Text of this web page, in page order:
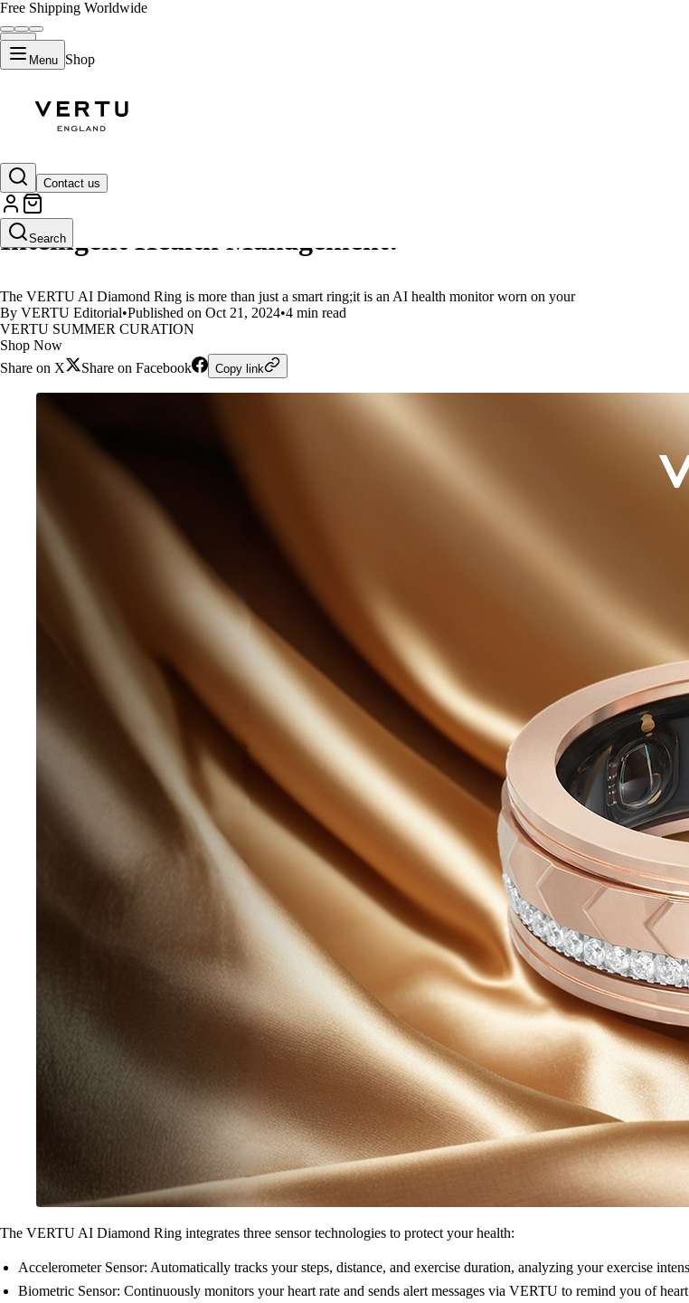
Free Shipping Worldwide
Menu Shop
Contact us
Search
VERTU AI Diamond Ring:Your Health Guardian on
Intelligent Health Management!
The VERTU AI Diamond Ring is more than just a smart ring;it is an AI health monitor worn on your
By VERTU Editorial•Published on Oct 21, 2024•4 min read
VERTU SUMMER CURATION
Shop Now
Share on X
Share on Facebook Copy link
The VERTU AI Diamond Ring integrates three sensor technologies to protect your health:
Accelerometer Sensor: Automatically tracks your steps, distance, and exercise duration, analyzing your exercise
Biometric Sensor: Continuously monitors your heart rate and sends alert messages via VERTU to remind you of